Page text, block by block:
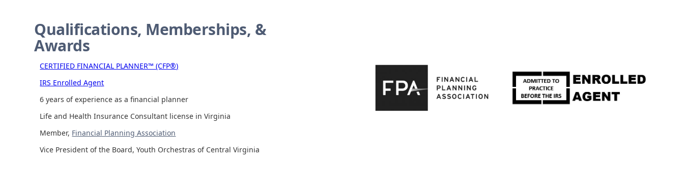
Qualifications, Memberships, &
Awards
CERTIFIED FINANCIAL PLANNER™ (CFP®)
IRS Enrolled Agent
6 years of experience as a financial planner
Life and Health Insurance Consultant license in Virginia
Member, Financial Planning Association
Vice President of the Board, Youth Orchestras of Central Virginia